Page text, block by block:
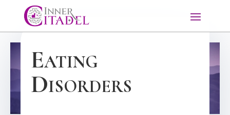
Eating
Disorders